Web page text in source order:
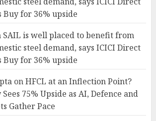
Buy for 36% upside
SAIL is well placed to benefit from
steel demand, says ICICI Direct
Buy for 36% upside
onHFCL at an Inflection Point?
75% Upside as AI, Defence and
Gather Pace